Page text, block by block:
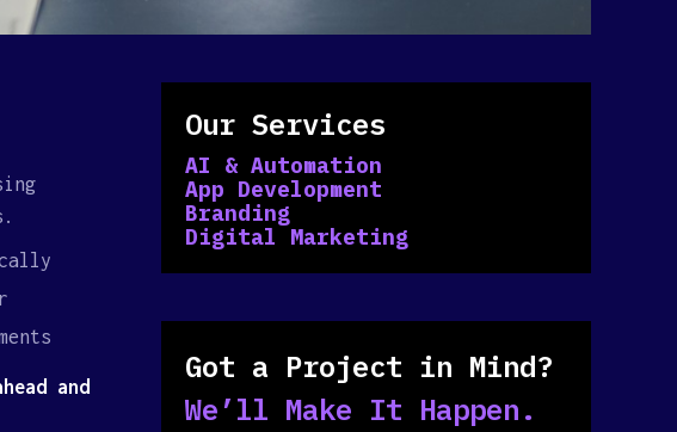
and
Our Services
AI & Automation
App Development
Branding
Digital Marketing
Got a Project in Mind?
We’ll Make It Happen.